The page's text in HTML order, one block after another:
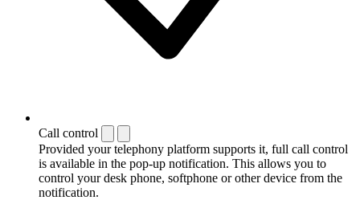
Call control
Provided your telephony platform supports it, full call control
is available in the pop-up notification. This allows you to
control your desk phone, softphone or other device from the
notification.